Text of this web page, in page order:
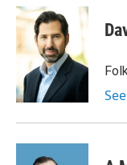
c
e
o
k
i
t
t
e
r
n
d
I
n